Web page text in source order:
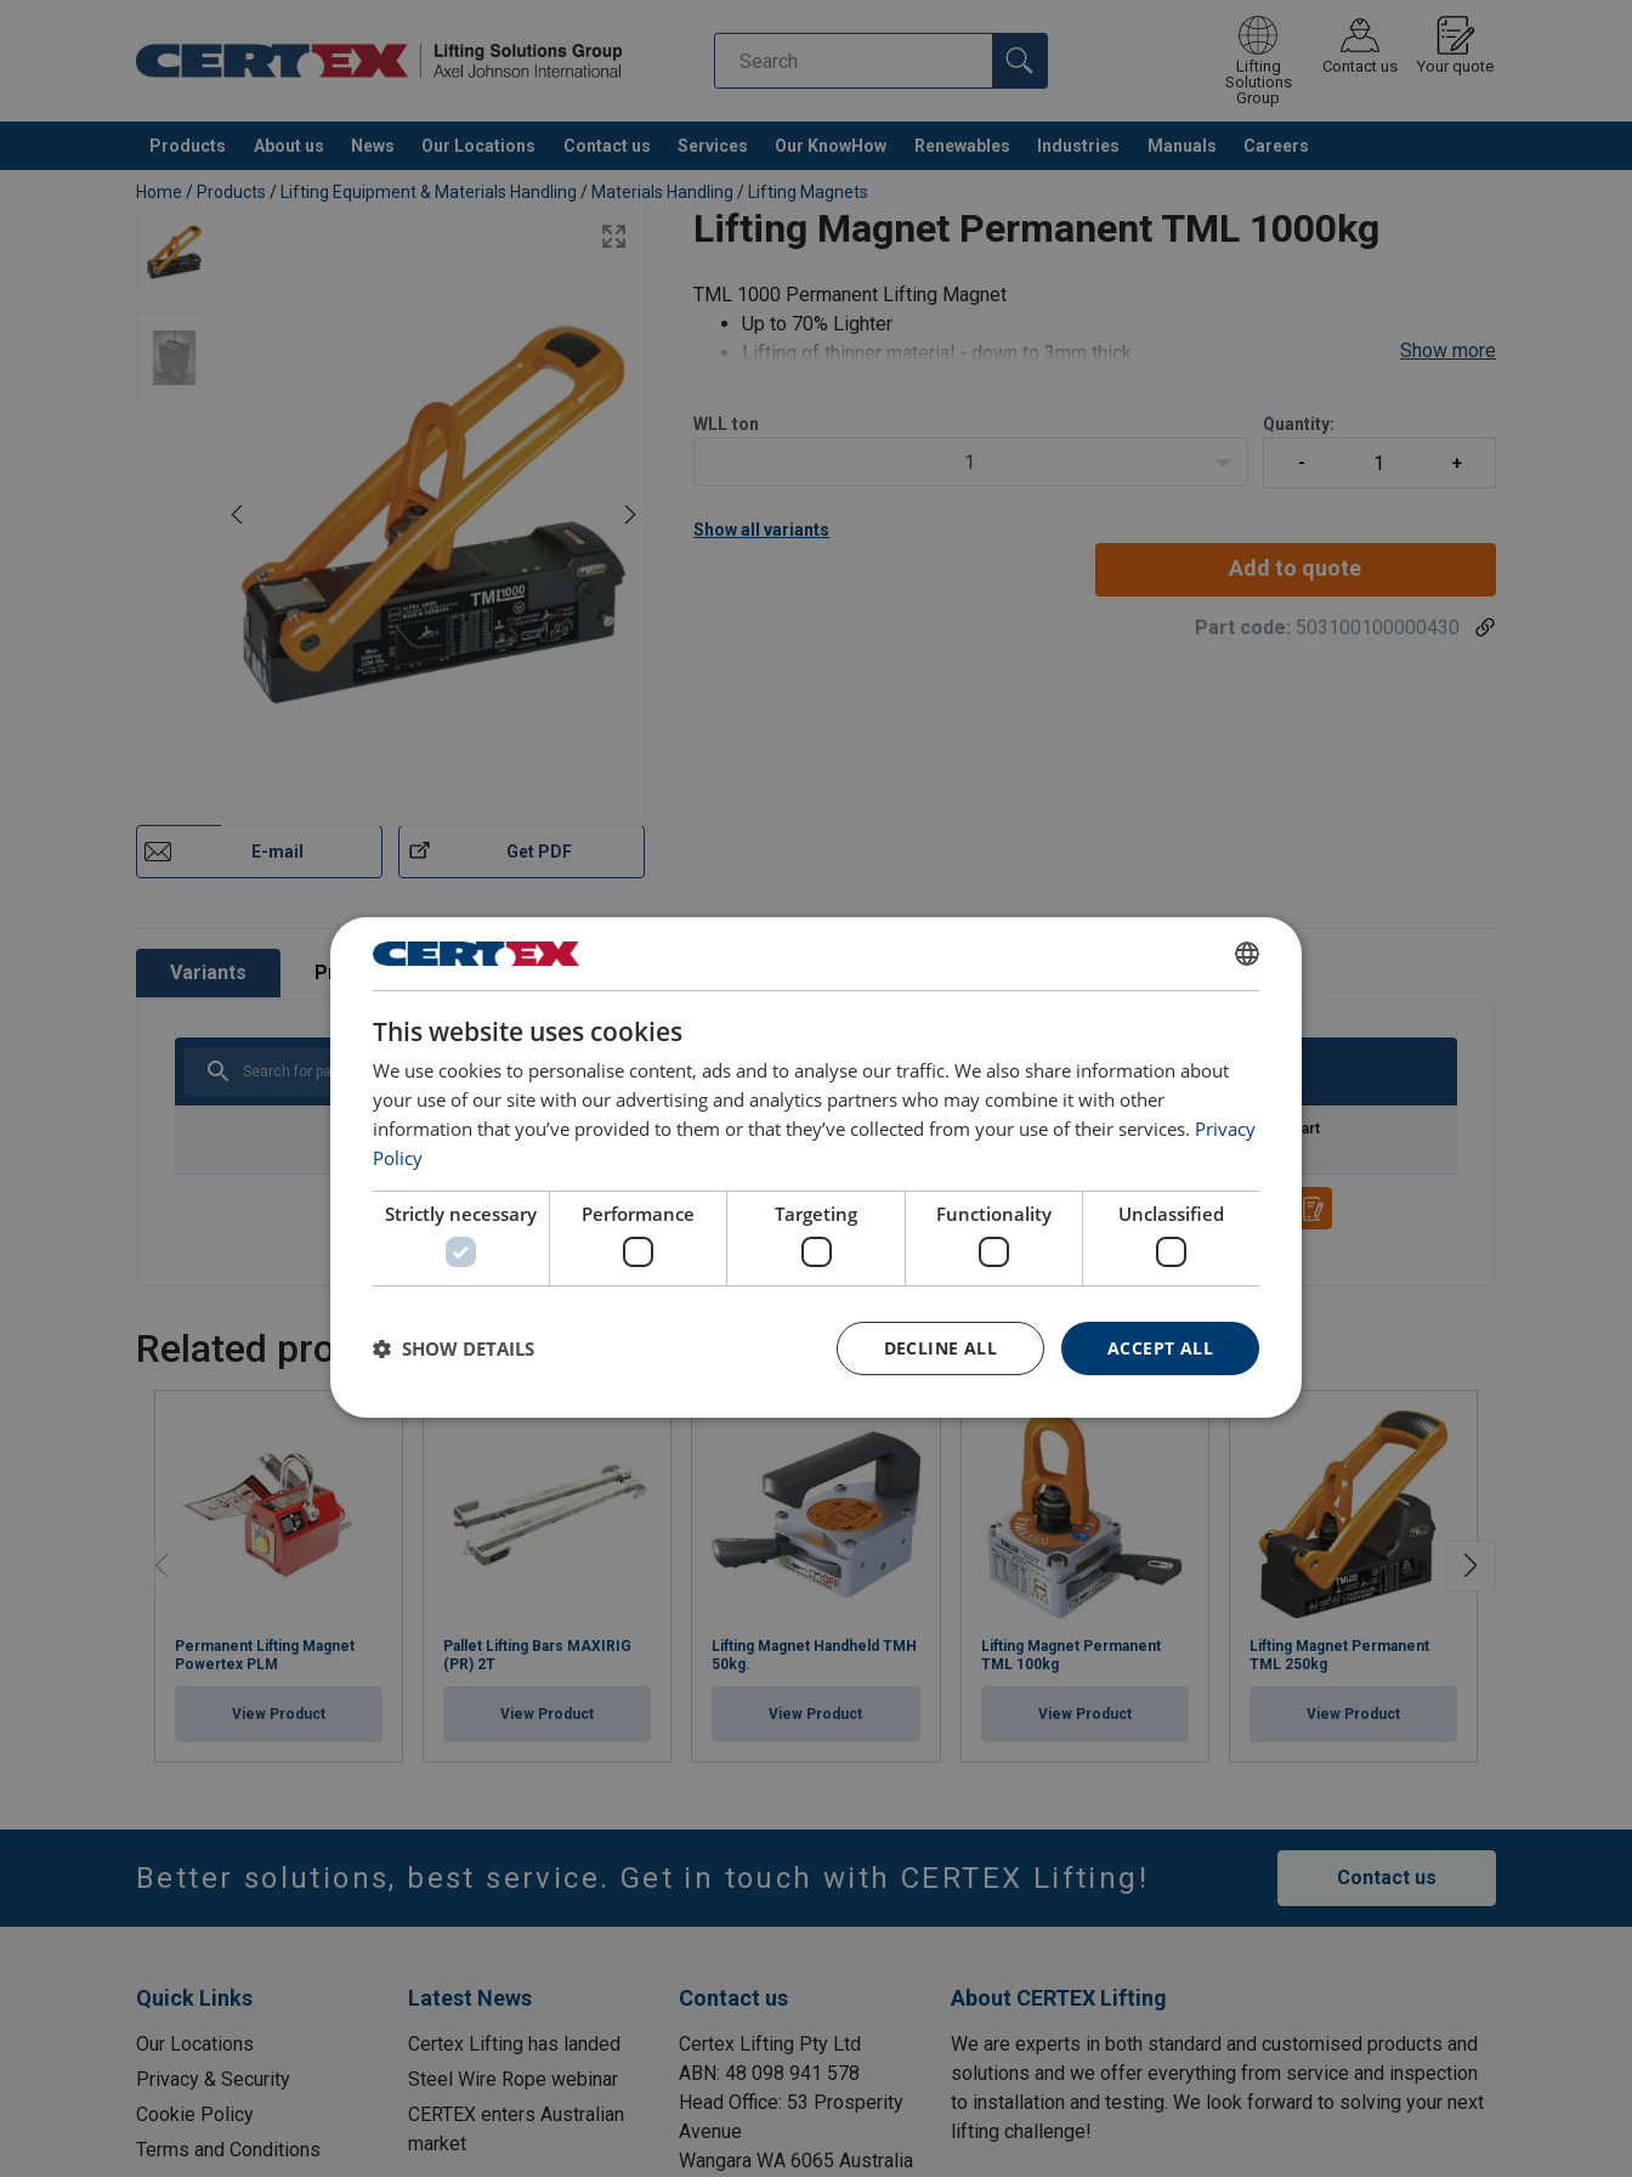
Lifting
Solutions
Group
Contact us Your quote
Products About us News Our Locations Contact us Services Our KnowHow Renewables Industries Manuals Careers
added to your quote Continue browsing Request quotation
Home / Products / Lifting Equipment & Materials Handling / Materials Handling / Lifting Magnets
Lifting Magnet Permanent TML 1000kg
E-mail Get PDF
TML 1000 Permanent Lifting Magnet
Up to 70% Lighter
Lifting of thinner material - down to 3mm thick
Show more
WLL ton
1
Quantity:
Show all variants
Add to quote
Part code: 503100100000430
Variants Product information
Part Code
WLL
Weight
Blueprint Add to cart
503100100000430 1 18
Related products
Permanent Lifting Magnet
Powertex PLM
View Product
Pallet Lifting Bars MAXIRIG
(PR) 2T
View Product
Lifting Magnet Handheld TMH
50kg.
View Product
Lifting Magnet Permanent
TML 100kg
View Product
Lifting Magnet Permanent
TML 250kg
View Product
Better solutions, best service. Get in touch with CERTEX Lifting! Contact us
Quick Links
Our Locations
Privacy & Security
Cookie Policy
Terms and Conditions
Latest News
Certex Lifting has landed
Steel Wire Rope webinar
CERTEX enters Australian
market
Contact us
Certex Lifting Pty Ltd
ABN: 48 098 941 578
Head Office: 53 Prosperity
Avenue
Wangara WA 6065 Australia
About CERTEX Lifting
We are experts in both standard and customised products and
solutions and we offer everything from service and inspection
to installation and testing. We look forward to solving your next
lifting challenge!
ENGLISH
This website uses cookies
We use cookies to personalise content, ads and to analyse our traffic. We also share information about
your use of our site with our advertising and analytics partners who may combine it with other
information that you’ve provided to them or that they’ve collected from your use of their services. Privacy
Policy
Strictly necessary Performance Targeting Functionality Unclassified
ACCEPT ALL
DECLINE ALL
SHOW DETAILS